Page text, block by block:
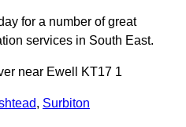
for a number of great
services in South East.
near Ewell KT17 1
, Surbiton